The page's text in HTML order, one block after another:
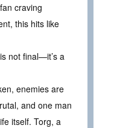
craving
this hits like
not final—it’s a
enemies are
and one man
itself. Torg, a